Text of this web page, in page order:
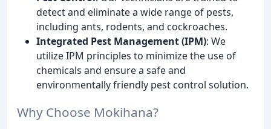
detect and eliminate a wide range of pests,
including ants, rodents, and cockroaches.
Integrated Pest Management (IPM): We
utilize IPM principles to minimize the use of
chemicals and ensure a safe and
environmentally friendly pest control solution.
Why Choose Mokihana?